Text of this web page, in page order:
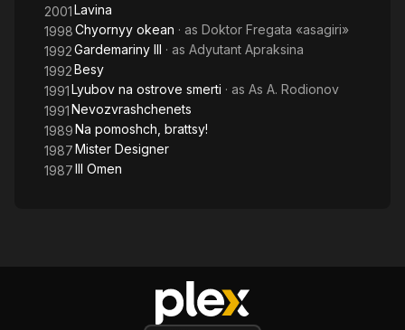
2001Lavina
1998Chyornyy okean · as Doktor Fregata «asagiri»
1992Gardemariny III · as Adyutant Apraksina
1992Besy
1991Lyubov na ostrove smerti · as As A. Rodionov
1991Nevozvrashchenets
1989Na pomoshch, brattsy!
1987Mister Designer
1987Ill Omen